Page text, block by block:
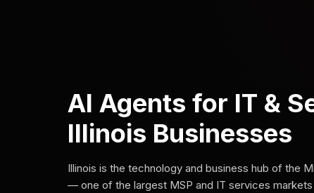
AI Agents for IT &
Illinois Businesses
Illinois is the technology and business hub of the
— one of the largest MSP and IT services